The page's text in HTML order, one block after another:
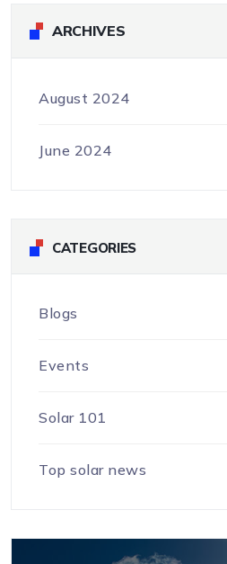
ARCHIVES
August 2024
June 2024
CATEGORIES
Blogs
Events
Solar 101
Top solar news